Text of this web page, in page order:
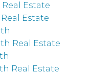
Real Estate
Estate
Real Estate
Real Estate